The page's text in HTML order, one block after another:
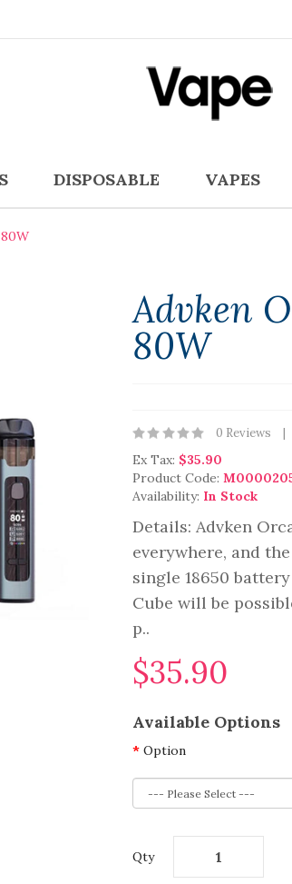
DISPOSABLE VAPES
Advken
80W
0 Reviews
Ex Tax: $35.90
Product Code:
Availability: In Stock
Details: Advken
everywhere, and
single 18650
Cube will be
p..
$35.90
Available Options
Option
Qty